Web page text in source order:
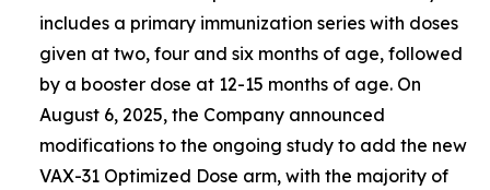
includes a primary immunization series with doses
given at two, four and six months of age, followed
by a booster dose at 12-15 months of age. On
August 6, 2025, the Company announced
modifications to the ongoing study to add the new
VAX-31 Optimized Dose arm, with the majority of